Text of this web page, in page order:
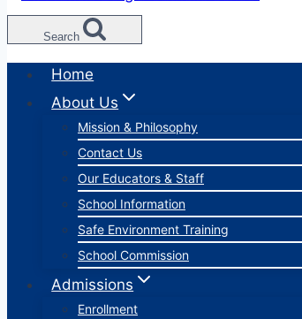
Search
Home
About Us
Mission & Philosophy
Contact Us
Our Educators & Staff
School Information
Safe Environment Training
School Commission
Admissions
Enrollment